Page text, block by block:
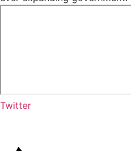
Twitter